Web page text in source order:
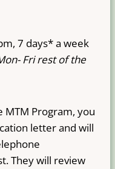
7 days* a week
Fri rest of the
MTM Program, you
letter and will
They will review